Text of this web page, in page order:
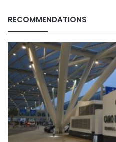
RECOMMENDATIONS